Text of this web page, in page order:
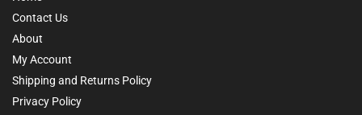
Contact Us
About
My Account
Shipping and Returns Policy
Privacy Policy